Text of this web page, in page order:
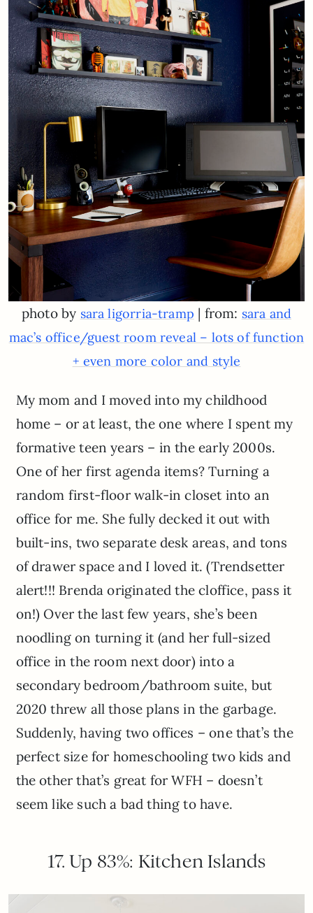
photo by sara ligorria-tramp | from: sara and
mac’s office/guest room reveal – lots of function
+ even more color and style
My mom and I moved into my childhood
home – or at least, the one where I spent my
formative teen years – in the early 2000s.
One of her first agenda items? Turning a
random first-floor walk-in closet into an
office for me. She fully decked it out with
built-ins, two separate desk areas, and tons
of drawer space and I loved it. (Trendsetter
alert!!! Brenda originated the cloffice, pass it
on!) Over the last few years, she’s been
noodling on turning it (and her full-sized
office in the room next door) into a
secondary bedroom/bathroom suite, but
2020 threw all those plans in the garbage.
Suddenly, having two offices – one that’s the
perfect size for homeschooling two kids and
the other that’s great for WFH – doesn’t
seem like such a bad thing to have.
17. Up 83%: Kitchen Islands